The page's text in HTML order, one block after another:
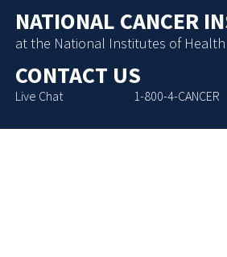
NATIONAL CANCER
at the National Institutes of Health
CONTACT US
Live Chat 1-800-4-CANCER